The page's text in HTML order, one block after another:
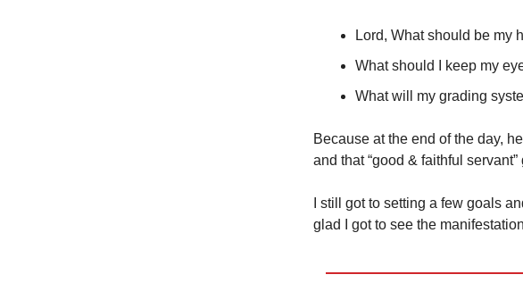
Lord, What should be my
What should I keep my
What will my grading
Because at the end of the day,
and that “good & faithful
I still got to setting a few goals
glad I got to see the